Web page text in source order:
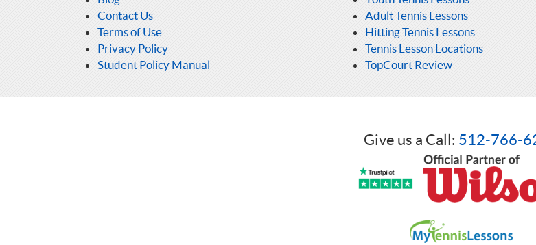
Contact Us
Terms of Use
Privacy Policy
Student Policy Manual
Adult Tennis Lessons
Hitting Tennis Lessons
Tennis Lesson Locations
TopCourt Review
Give us a Call: 512-766-